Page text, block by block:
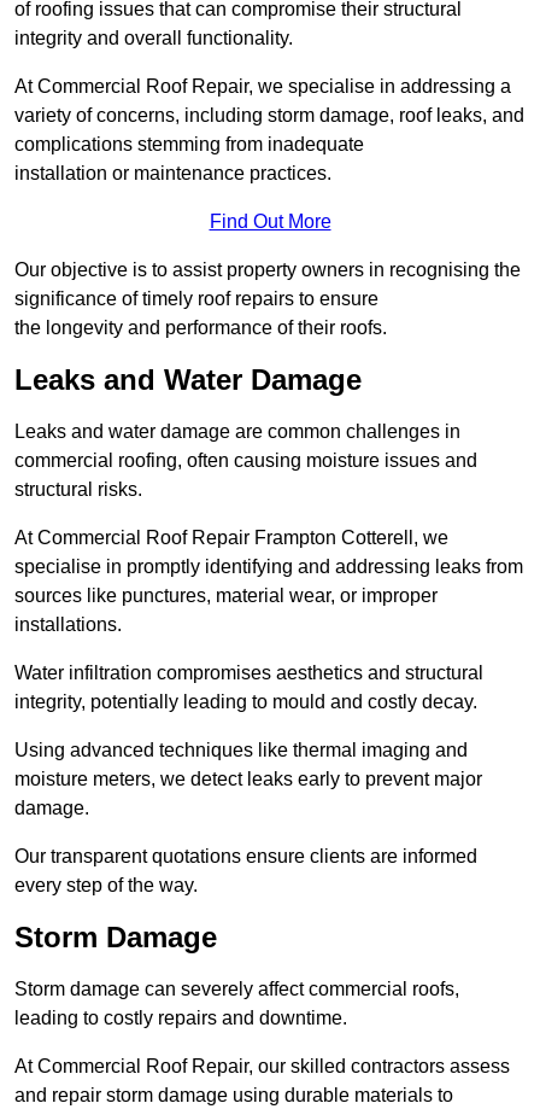
of roofing issues that can compromise their structural
integrity and overall functionality.
At Commercial Roof Repair, we specialise in addressing a
variety of concerns, including storm damage, roof leaks, and
complications stemming from inadequate
installation or maintenance practices.
Find Out More
Our objective is to assist property owners in recognising the
significance of timely roof repairs to ensure
the longevity and performance of their roofs.
Leaks and Water Damage
Leaks and water damage are common challenges in
commercial roofing, often causing moisture issues and
structural risks.
At Commercial Roof Repair Frampton Cotterell, we
specialise in promptly identifying and addressing leaks from
sources like punctures, material wear, or improper
installations.
Water infiltration compromises aesthetics and structural
integrity, potentially leading to mould and costly decay.
Using advanced techniques like thermal imaging and
moisture meters, we detect leaks early to prevent major
damage.
Our transparent quotations ensure clients are informed
every step of the way.
Storm Damage
Storm damage can severely affect commercial roofs,
leading to costly repairs and downtime.
At Commercial Roof Repair, our skilled contractors assess
and repair storm damage using durable materials to